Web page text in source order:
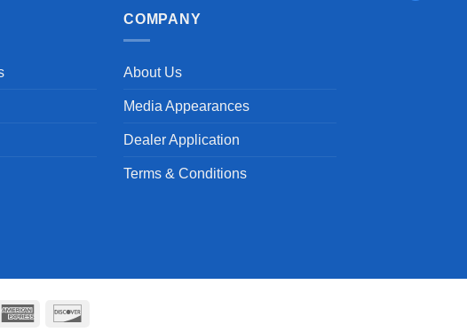
COMPANY
About Us
Media Appearances
Dealer Application
Terms & Conditions
American